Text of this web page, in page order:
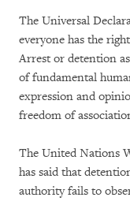
The Universal
everyone has the
Arrest or detention
of fundamental
expression and
freedom of
The United Nations
has said that
authority fails to